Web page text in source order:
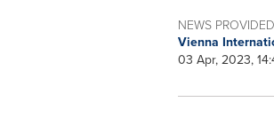
NEWS
Vienna
03 Apr, 2023,